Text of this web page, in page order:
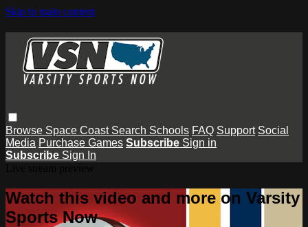
Skip to main content
Browse Space Coast Search Schools FAQ Support Social
Media Purchase Games Subscribe Sign in
Subscribe Sign In
Watch this video and more on Varsity
Sports Now